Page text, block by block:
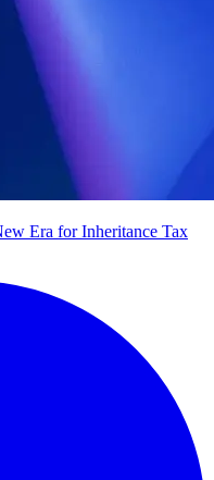
Era for Inheritance Tax